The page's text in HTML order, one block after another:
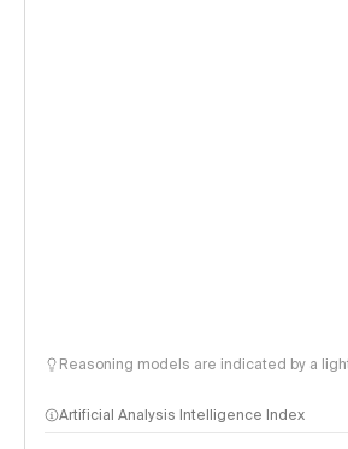
Reasoning models are indicated by a
Artificial Analysis Intelligence Index